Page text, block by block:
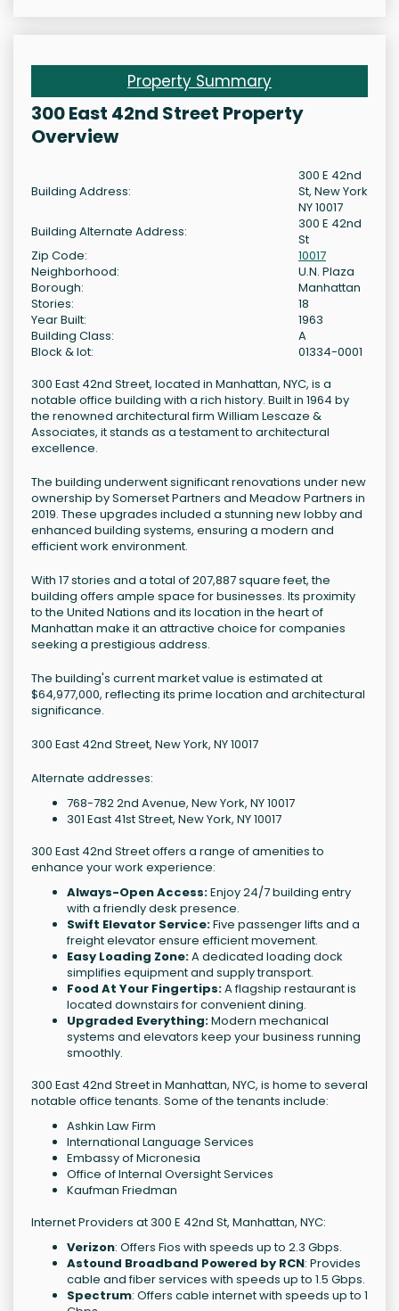
Property Summary
300 East 42nd Street Property
Overview
Building Address:
300 E 42nd
St, New York
NY 10017
Building Alternate Address:
300 E 42nd
St
Zip Code:
10017
Neighborhood:
U.N. Plaza
Borough:
Manhattan
Stories:
18
Year Built:
1963
Building Class:
A
Block & lot:
01334-0001
300 East 42nd Street, located in Manhattan, NYC, is a
notable office building with a rich history. Built in 1964 by
the renowned architectural firm William Lescaze &
Associates, it stands as a testament to architectural
excellence.
The building underwent significant renovations under new
ownership by Somerset Partners and Meadow Partners in
2019. These upgrades included a stunning new lobby and
enhanced building systems, ensuring a modern and
efficient work environment.
With 17 stories and a total of 207,887 square feet, the
building offers ample space for businesses. Its proximity
to the United Nations and its location in the heart of
Manhattan make it an attractive choice for companies
seeking a prestigious address.
The building's current market value is estimated at
$64,977,000, reflecting its prime location and architectural
significance.
300 East 42nd Street, New York, NY 10017
Alternate addresses:
768-782 2nd Avenue, New York, NY 10017
301 East 41st Street, New York, NY 10017
300 East 42nd Street offers a range of amenities to
enhance your work experience:
Always-Open Access:Enjoy 24/7 building entry
with a friendly desk presence.
Swift Elevator Service:Five passenger lifts and a
freight elevator ensure efficient movement.
Easy Loading Zone:A dedicated loading dock
simplifies equipment and supply transport.
Food At Your Fingertips:A flagship restaurant is
located downstairs for convenient dining.
Upgraded Everything:Modern mechanical
systems and elevators keep your business running
smoothly.
300 East 42nd Street in Manhattan, NYC, is home to several
notable office tenants. Some of the tenants include:
Ashkin Law Firm
International Language Services
Embassy of Micronesia
Office of Internal Oversight Services
Kaufman Friedman
Internet Providers at 300 E 42nd St, Manhattan, NYC:
Verizon: Offers Fios with speeds up to 2.3 Gbps.
Astound Broadband Powered by RCN: Provides
cable and fiber services with speeds up to 1.5 Gbps.
Spectrum: Offers cable internet with speeds up to 1